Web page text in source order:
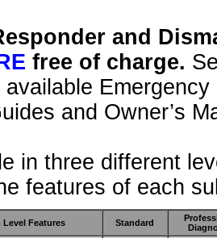
and
free of charge.
and Owner’s
in three different
features of each
Features Standard